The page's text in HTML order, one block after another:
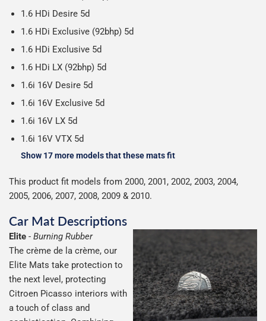
on all orders.
1.6 HDi Desire 5d
1.6 HDi Exclusive (92bhp) 5d
1.6 HDi Exclusive 5d
1.6 HDi LX (92bhp) 5d
1.6i 16V Desire 5d
1.6i 16V Exclusive 5d
1.6i 16V LX 5d
1.6i 16V VTX 5d
Show 17 more models that these mats fit
This product fit models from 2000, 2001, 2002, 2003, 2004,
2005, 2006, 2007, 2008, 2009 & 2010.
Car Mat Descriptions
Elite - Burning Rubber
The crème de la crème, our
Elite Mats take protection to
the next level, protecting
Citroen Picasso interiors with
a touch of class and